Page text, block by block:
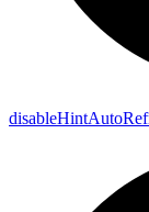
disableHintAuto